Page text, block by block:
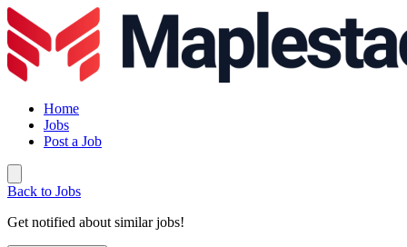
Home
Jobs
Post a Job
Back to Jobs
Get notified about similar jobs!